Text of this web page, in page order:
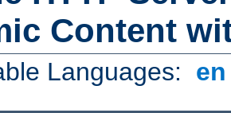
Content
Languages: